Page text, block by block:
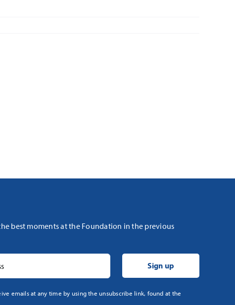
best moments at the Foundation in the previous
emails at any time by using the unsubscribe link, found at the